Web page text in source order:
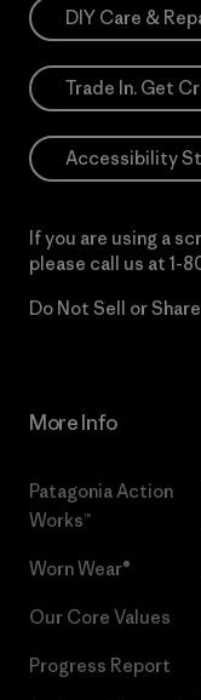
DIY Care &
Trade In. Get
Accessibility
If you are using a
please call us at 1-
Do Not Sell or
More Info
Patagonia Action
Works™
Worn Wear®
Our Core Values
Progress Report